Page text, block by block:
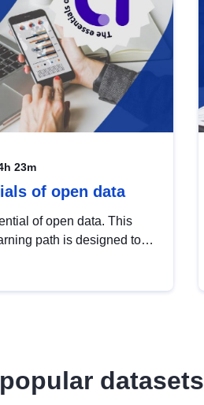
23m
of open data
of open data. This
path is designed to
datasets